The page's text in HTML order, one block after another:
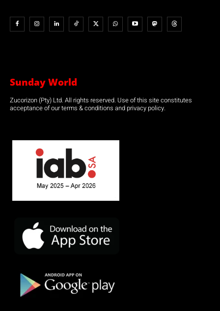
Sunday World
Zucorizon (Pty) Ltd. All rights reserved. Use of this site constitutes
acceptance of our terms & conditions and privacy policy.